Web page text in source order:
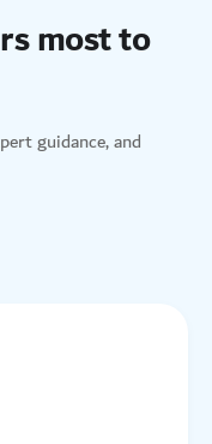
most to
guidance, and